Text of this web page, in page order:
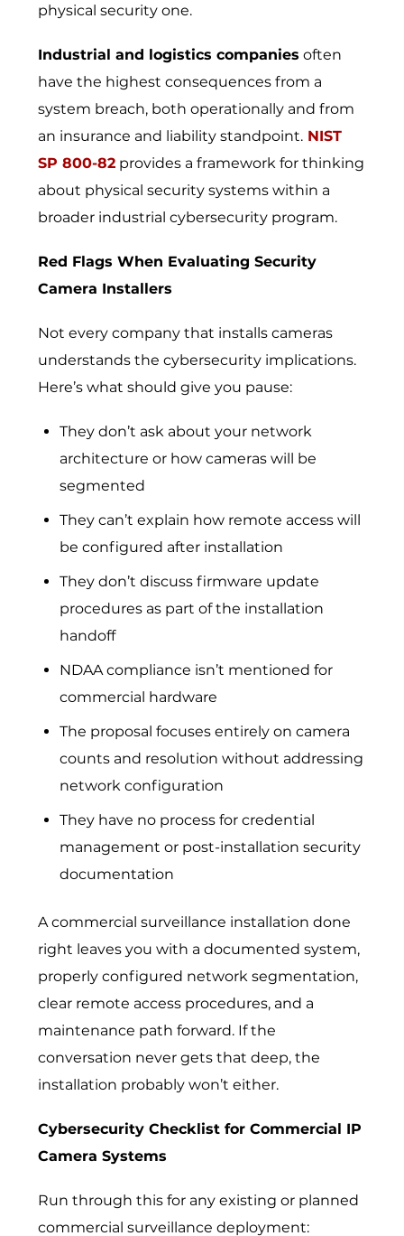
physical security one.
Industrial and logistics companies often
have the highest consequences from a
system breach, both operationally and from
an insurance and liability standpoint. NIST
SP 800-82 provides a framework for thinking
about physical security systems within a
broader industrial cybersecurity program.
Red Flags When Evaluating Security
Camera Installers
Not every company that installs cameras
understands the cybersecurity implications.
Here’s what should give you pause:
They don’t ask about your network
architecture or how cameras will be
segmented
They can’t explain how remote access will
be configured after installation
They don’t discuss firmware update
procedures as part of the installation
handoff
NDAA compliance isn’t mentioned for
commercial hardware
The proposal focuses entirely on camera
counts and resolution without addressing
network configuration
They have no process for credential
management or post-installation security
documentation
A commercial surveillance installation done
right leaves you with a documented system,
properly configured network segmentation,
clear remote access procedures, and a
maintenance path forward. If the
conversation never gets that deep, the
installation probably won’t either.
Cybersecurity Checklist for Commercial IP
Camera Systems
Run through this for any existing or planned
commercial surveillance deployment: